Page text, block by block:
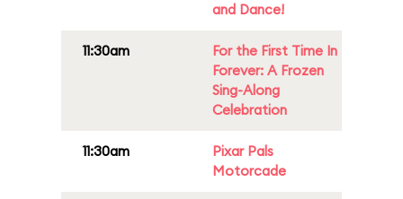
and Dance!
11:30am
For the First Time In
Forever: A Frozen
Sing-Along
Celebration
11:30am
Pixar Pals
Motorcade